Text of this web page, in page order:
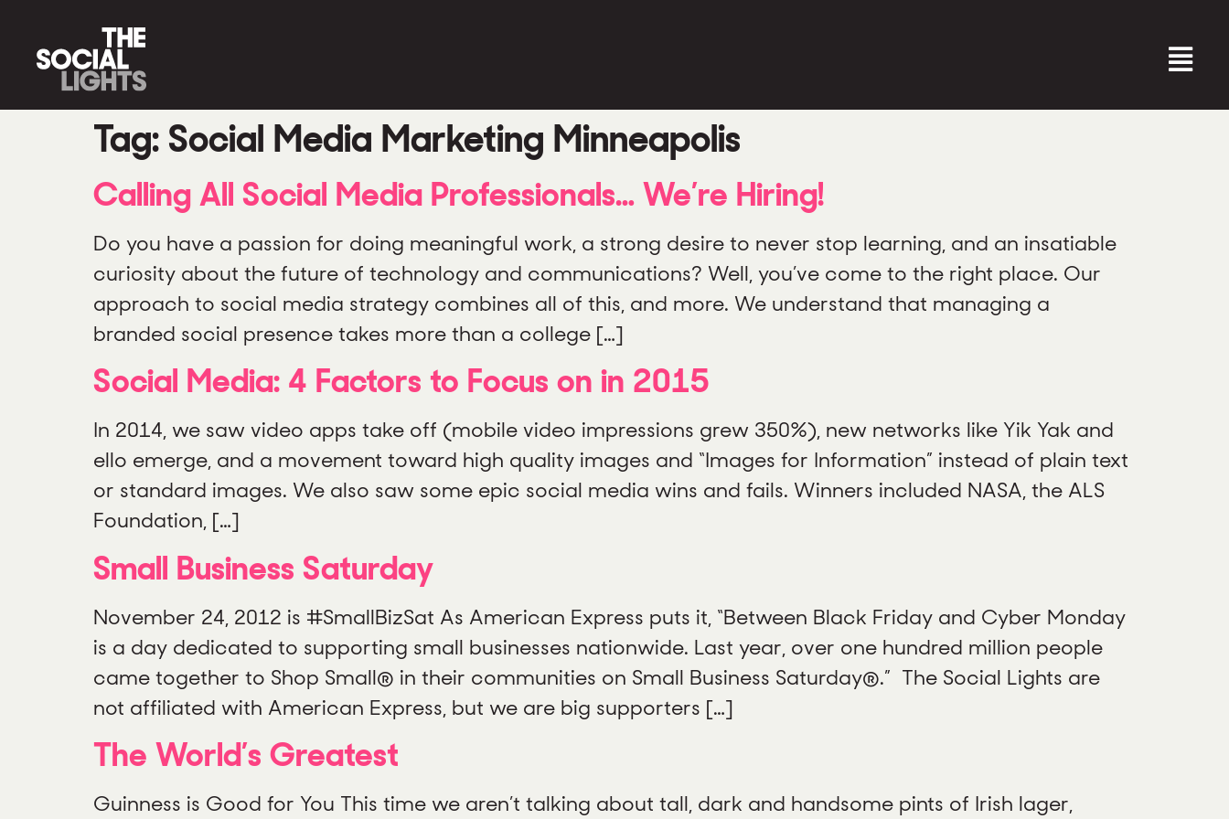
Tag: Social Media Marketing Minneapolis
Calling All Social Media Professionals… We’re Hiring!
Do you have a passion for doing meaningful work, a strong desire to never stop learning, and an insatiable
curiosity about the future of technology and communications? Well, you’ve come to the right place. Our
approach to social media strategy combines all of this, and more. We understand that managing a
branded social presence takes more than a college […]
Social Media: 4 Factors to Focus on in 2015
In 2014, we saw video apps take off (mobile video impressions grew 350%), new networks like Yik Yak and
ello emerge, and a movement toward high quality images and “Images for Information” instead of plain text
or standard images. We also saw some epic social media wins and fails. Winners included NASA, the ALS
Foundation, […]
Small Business Saturday
November 24, 2012 is #SmallBizSat As American Express puts it, “Between Black Friday and Cyber Monday
is a day dedicated to supporting small businesses nationwide. Last year, over one hundred million people
came together to Shop Small® in their communities on Small Business Saturday®.” The Social Lights are
not affiliated with American Express, but we are big supporters […]
The World’s Greatest
Guinness is Good for You This time we aren’t talking about tall, dark and handsome pints of Irish lager,